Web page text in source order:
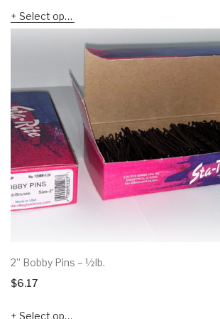
Select options
2” Bobby Pins – ½lb.
$6.17
Select options